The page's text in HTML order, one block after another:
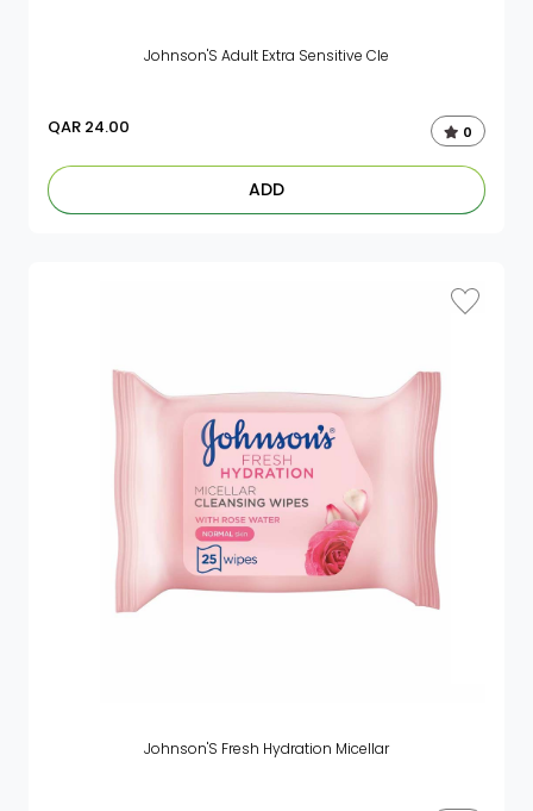
Johnson'S Adult Extra Sensitive Cle
QAR 24.00 0
ADD
Johnson'S Fresh Hydration Micellar